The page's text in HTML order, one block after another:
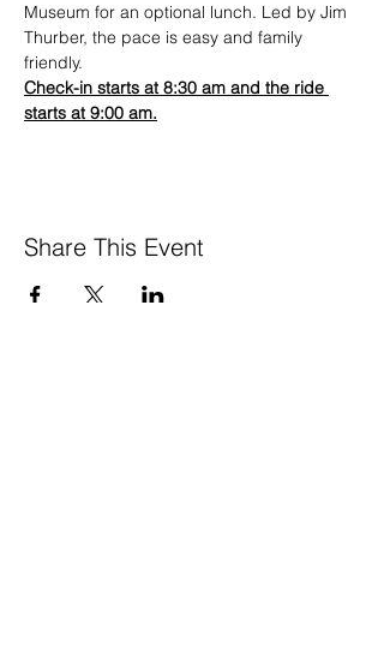
Museum for an optional lunch. Led by Jim
Thurber, the pace is easy and family
friendly.
Check-in starts at 8:30 am and the ride
starts at 9:00 am.
Share This Event